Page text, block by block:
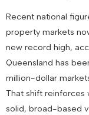
Recent national
property markets
new record high,
Queensland has
million-dollar
That shift reinforces
solid, broad-based